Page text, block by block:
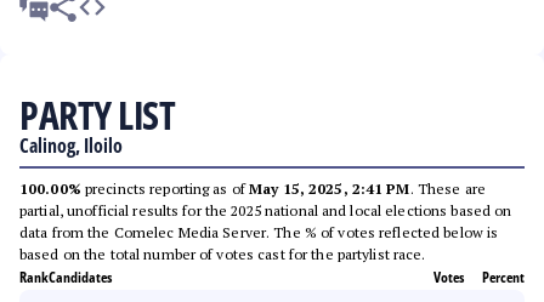
PARTY LIST
Calinog, Iloilo
100.00% precincts reporting as ofMay 15, 2025, 2:41 PM. These are
partial, unofficial results for the 2025 national and local elections based on
data from the Comelec Media Server. The % of votes reflected below is
based on the total number of votes cast for the partylist race.
RankCandidates Votes Percent